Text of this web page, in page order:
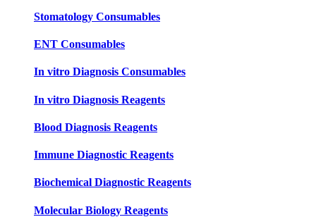
Stomatology Consumables
ENT Consumables
In vitro Diagnosis Consumables
In vitro Diagnosis Reagents
Blood Diagnosis Reagents
Immune Diagnostic Reagents
Biochemical Diagnostic Reagents
Molecular Biology Reagents